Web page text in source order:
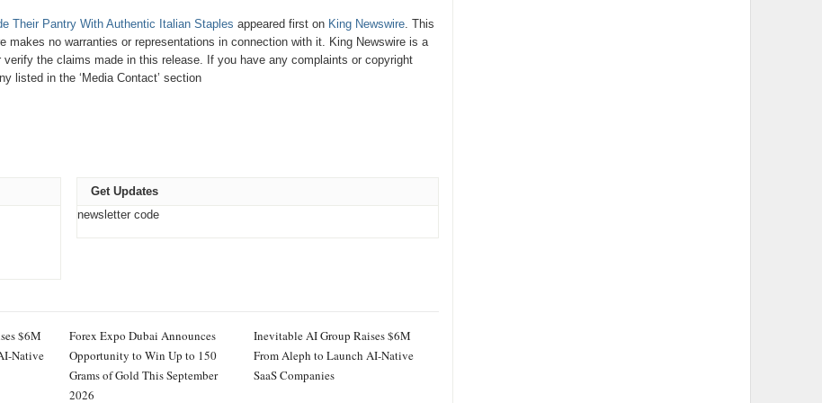
Their Pantry With Authentic Italian Staples appeared first on King Newswire. This
no warranties or representations in connection with it. King Newswire is a
the claims made in this release. If you have any complaints or copyright
listed in the ‘Media Contact’ section
Get Updates
newsletter code
$6M
Native
Forex Expo Dubai Announces
Opportunity to Win Up to 150
Grams of Gold This September
2026
Inevitable AI Group Raises $6M
From Aleph to Launch AI-Native
SaaS Companies